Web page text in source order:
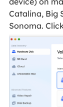
Catalina, Big
Sonoma.